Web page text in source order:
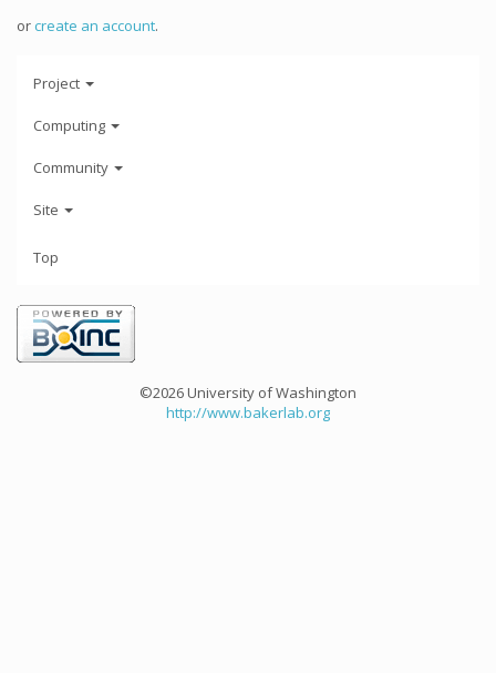
orcreate an account.
Project
Computing
Community
Site
Top
©2026 University of Washington
http://www.bakerlab.org